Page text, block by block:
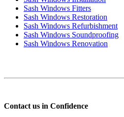
Sash Windows Fitters
Sash Windows Restoration
Sash Windows Refurbishment
Sash Windows Soundproofing
Sash Windows Renovation
Contact us in Confidence